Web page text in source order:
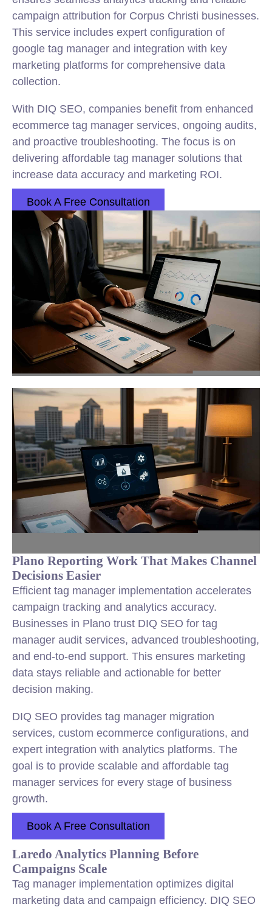
campaign attribution for Corpus Christi businesses.
This service includes expert configuration of
google tag manager and integration with key
marketing platforms for comprehensive data
collection.
With DIQ SEO, companies benefit from enhanced
ecommerce tag manager services, ongoing audits,
and proactive troubleshooting. The focus is on
delivering affordable tag manager solutions that
increase data accuracy and marketing ROI.
Book A Free Consultation
Plano Reporting Work That Makes Channel
Decisions Easier
Efficient tag manager implementation accelerates
campaign tracking and analytics accuracy.
Businesses in Plano trust DIQ SEO for tag
manager audit services, advanced troubleshooting,
and end-to-end support. This ensures marketing
data stays reliable and actionable for better
decision making.
DIQ SEO provides tag manager migration
services, custom ecommerce configurations, and
expert integration with analytics platforms. The
goal is to provide scalable and affordable tag
manager services for every stage of business
growth.
Book A Free Consultation
Laredo Analytics Planning Before
Campaigns Scale
Tag manager implementation optimizes digital
marketing data and campaign efficiency. DIQ SEO